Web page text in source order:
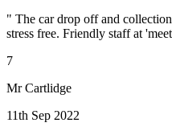
" The car drop off and
stress free. Friendly staff at
7
Mr Cartlidge
11th Sep 2022